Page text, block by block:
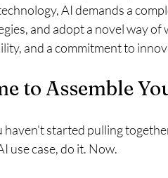
AI demands a
and adopt a novel way
and a commitment to
to Assemble
haven't started pulling
use case, do it. Now.